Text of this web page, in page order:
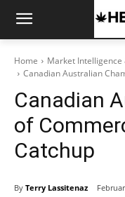
Home Market Intelligence
Canadian Australian
Canadian
of
Catchup
By Terry Lassitenaz